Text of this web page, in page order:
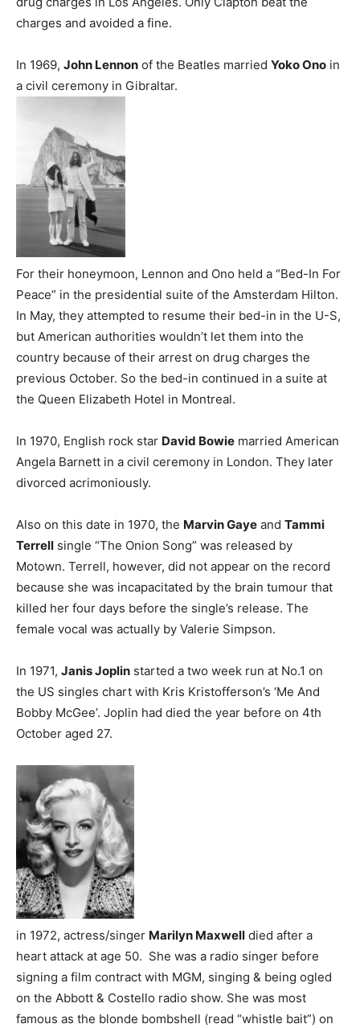
charges and avoided a fine.
In 1969, John Lennon of the Beatles married Yoko Ono in
a civil ceremony in Gibraltar.
For their honeymoon, Lennon and Ono held a “Bed-In For
Peace” in the presidential suite of the Amsterdam Hilton.
In May, they attempted to resume their bed-in in the U-S,
but American authorities wouldn’t let them into the
country because of their arrest on drug charges the
previous October. So the bed-in continued in a suite at
the Queen Elizabeth Hotel in Montreal.
In 1970, English rock star David Bowie married American
Angela Barnett in a civil ceremony in London. They later
divorced acrimoniously.
Also on this date in 1970, the Marvin Gaye and Tammi
Terrell single “The Onion Song” was released by
Motown. Terrell, however, did not appear on the record
because she was incapacitated by the brain tumour that
killed her four days before the single’s release. The
female vocal was actually by Valerie Simpson.
In 1971, Janis Joplin started a two week run at No.1 on
the US singles chart with Kris Kristofferson’s ‘Me And
Bobby McGee’. Joplin had died the year before on 4th
October aged 27.
in 1972, actress/singer Marilyn Maxwell died after a
heart attack at age 50. She was a radio singer before
signing a film contract with MGM, singing & being ogled
on the Abbott & Costello radio show. She was most
famous as the blonde bombshell (read “whistle bait”) on